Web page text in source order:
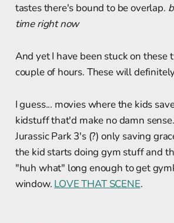
tastes there's bound to be overlap.
time right now
And yet I have been stuck on these
couple of hours. These will
I guess... movies where the kids
kidstuff that'd make no damn
Jurassic Park 3's (?) only saving
the kid starts doing gym stuff and
"huh what" long enough to get
window. LOVE THAT SCENE.